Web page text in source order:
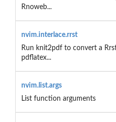
Rnoweb...
nvim.interlace.rrst
Run knit2pdf to convert a
pdflatex...
nvim.list.args
List function arguments